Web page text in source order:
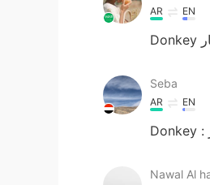
AR EN
Seba
AR EN
Nawal Al